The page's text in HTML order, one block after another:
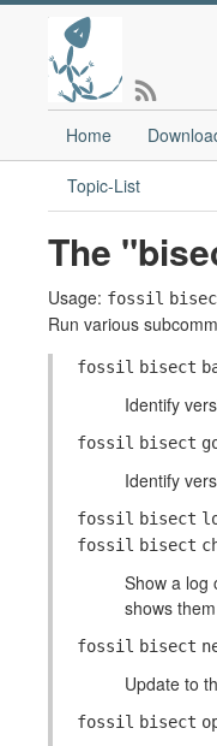
Home
Topic-List
The
Usage: fossil
Run various
fossil bisect
Identify
fossil bisect
Identify
fossil bisect
fossil bisect
Show a log
shows
fossil bisect
Update to
fossil bisect